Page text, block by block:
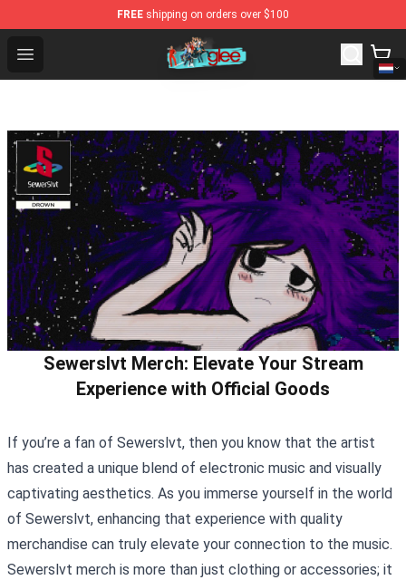
FREE shipping on orders over $100
Open menu
Glee Store - Official Glee Merchandise Shop
Sewerslvt Merch: Elevate Your Stream
Experience with Official Goods
If you’re a fan of Sewerslvt, then you know that the artist
has created a unique blend of electronic music and visually
captivating aesthetics. As you immerse yourself in the world
of Sewerslvt, enhancing that experience with quality
merchandise can truly elevate your connection to the music.
Sewerslvt merch is more than just clothing or accessories; it